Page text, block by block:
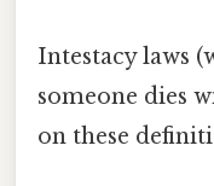
Intestacy laws
someone dies
on these